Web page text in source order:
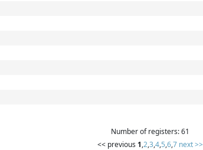
Number of registers: 61
<< previous 1,2,3,4,5,6,7 next >>